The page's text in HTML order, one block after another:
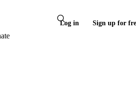
Log in Sign up for